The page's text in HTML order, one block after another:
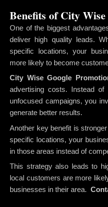
One of the biggest
deliver high quality leads.
specific locations, your
more likely to become
City Wise Google
advertising costs. Instead
unfocused campaigns, you
generate better results.
Another key benefit is
specific locations, your
in those areas instead of
This strategy also leads to
local customers are more
businesses in their area.
Benefits of City